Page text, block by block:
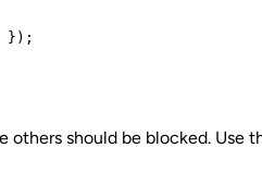
});
should be blocked. Use